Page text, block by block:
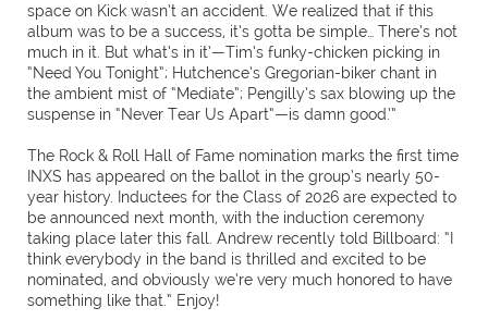
space on Kick wasn’t an accident. We realized that if this
album was to be a success, it’s gotta be simple… There’s not
much in it. But what’s in it’—Tim’s funky-chicken picking in
“Need You Tonight”; Hutchence’s Gregorian-biker chant in
the ambient mist of “Mediate”; Pengilly’s sax blowing up the
suspense in “Never Tear Us Apart”—is damn good.’”
The Rock & Roll Hall of Fame nomination marks the first time
INXS has appeared on the ballot in the group’s nearly 50-
year history. Inductees for the Class of 2026 are expected to
be announced next month, with the induction ceremony
taking place later this fall. Andrew recently told Billboard: “I
think everybody in the band is thrilled and excited to be
nominated, and obviously we’re very much honored to have
something like that.” Enjoy!